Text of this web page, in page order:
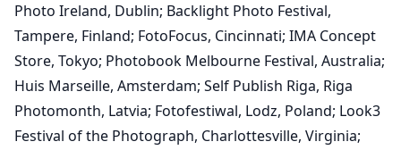
Photo Ireland, Dublin; Backlight Photo Festival,
Tampere, Finland; FotoFocus, Cincinnati; IMA Concept
Store, Tokyo; Photobook Melbourne Festival, Australia;
Huis Marseille, Amsterdam; Self Publish Riga, Riga
Photomonth, Latvia; Fotofestiwal, Lodz, Poland; Look3
Festival of the Photograph, Charlottesville, Virginia;